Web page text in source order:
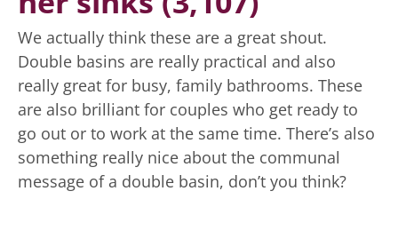
We actually think these are a great shout.
Double basins are really practical and also
really great for busy, family bathrooms. These
are also brilliant for couples who get ready to
go out or to work at the same time. There’s also
something really nice about the communal
message of a double basin, don’t you think?